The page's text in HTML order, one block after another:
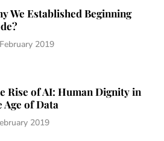
We Established Beginning
2019
Rise of AI: Human Dignity in
Age of Data
2019